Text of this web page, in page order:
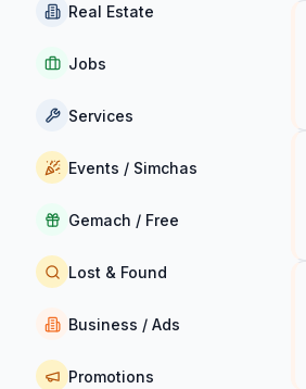
Real Estate
Jobs
Services
Events / Simchas
Gemach / Free
Lost & Found
Business / Ads
Promotions